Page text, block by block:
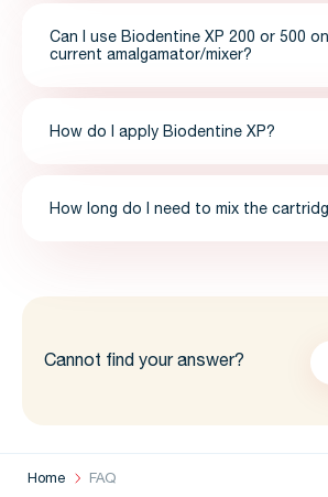
Can I use Biodentine XP 200 or 500
current amalgamator/mixer?
How do I apply Biodentine XP?
How long do I need to mix the
Cannot find your answer?
Home FAQ